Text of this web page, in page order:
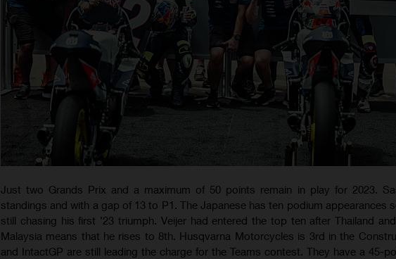
Just two Grands Prix and a maximum of 50 points remain in play for 2023.
standings and with a gap of 13 to P1. The Japanese has ten podium appearances
still chasing his first ’23 triumph. Veijer had entered the top ten after Thailand
Malaysia means that he rises to 8th. Husqvarna Motorcycles is 3rd in the
and IntactGP are still leading the charge for the Teams contest. They have a 45-